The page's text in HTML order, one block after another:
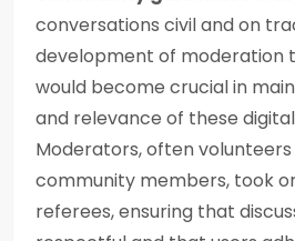
conversations civil and on
development of moderation
would become crucial in
and relevance of these
Moderators, often
community members, took
referees, ensuring that